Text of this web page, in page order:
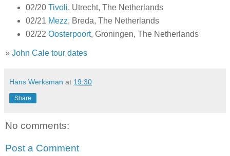
02/20 Tivoli, Utrecht, The Netherlands
02/21 Mezz, Breda, The Netherlands
02/22 Oosterpoort, Groningen, The Netherlands
» John Cale tour dates
Hans Werksman at 19:30
Share
No comments:
Post a Comment